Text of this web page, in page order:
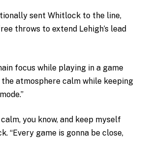
sent Whitlock to the line,
throws to extend Lehigh’s lead
focus while playing in a game
atmosphere calm while keeping
you know, and keep myself
“Every game is gonna be close,